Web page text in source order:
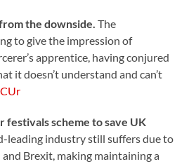
the downside. The
to give the impression of
apprentice, having conjured
it doesn’t understand and can’t
festivals scheme to save UK
leading industry still suffers due to
Brexit, making maintaining a